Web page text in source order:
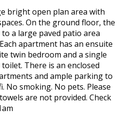
bright open plan area with
On the ground floor, the
a large paved patio area
apartment has an ensuite
twin bedroom and a single
There is an enclosed
and ample parking to
No smoking. No pets. Please
are not provided. Check